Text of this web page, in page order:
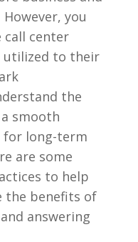
you
call center
utilized to their
the
smooth
for long-term
are some
to help
the benefits of
answering